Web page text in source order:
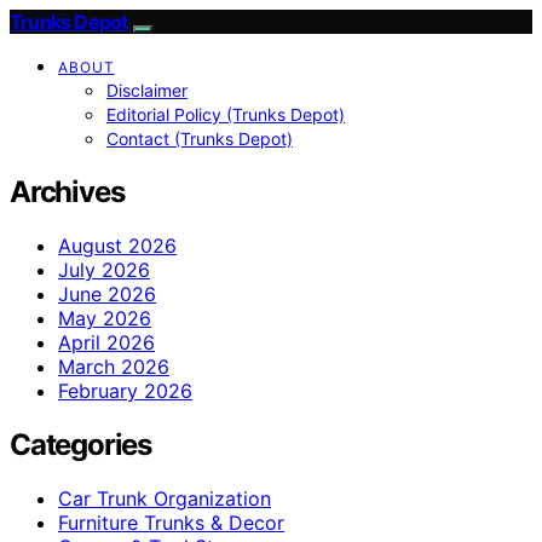
Trunks Depot
ABOUT
Disclaimer
Editorial Policy (Trunks Depot)
Contact (Trunks Depot)
Archives
August 2026
July 2026
June 2026
May 2026
April 2026
March 2026
February 2026
Categories
Car Trunk Organization
Furniture Trunks & Decor